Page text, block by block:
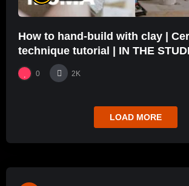
How to hand-build with clay |
technique tutorial | IN THE
0 2K
LOAD MORE